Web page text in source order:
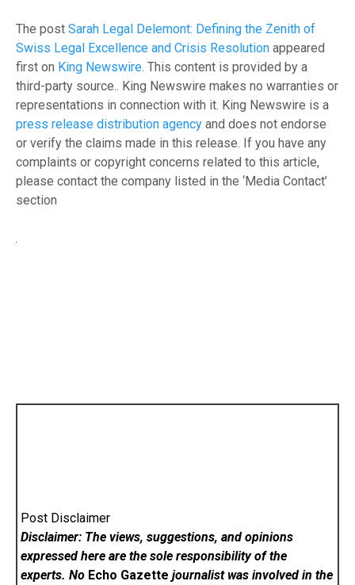
The post Sarah Legal Delemont: Defining the Zenith of
Swiss Legal Excellence and Crisis Resolution appeared
first on King Newswire . This content is provided by a
third-party source.. King Newswire makes no warranties or
representations in connection with it. King Newswire is a
press release distribution agency and does not endorse
or verify the claims made in this release. If you have any
complaints or copyright concerns related to this article,
please contact the company listed in the ‘Media Contact’
section
Post Disclaimer
Disclaimer: The views, suggestions, and opinions
expressed here are the sole responsibility of the
experts. No Echo Gazette journalist was involved in the